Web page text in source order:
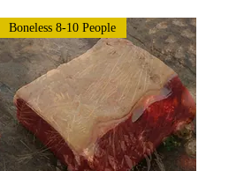
Boneless 8-10 People